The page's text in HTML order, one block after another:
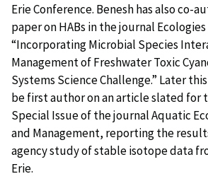
Erie Conference. Benesh has also co-
paper on HABs in the journal
“Incorporating Microbial Species
Management of Freshwater Toxic
Systems Science Challenge.” Later
be first author on an article slated for
Special Issue of the journal Aquatic
and Management, reporting the
agency study of stable isotope data
Erie.